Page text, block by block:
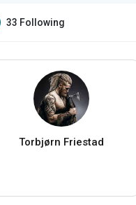
33 Following
Torbjørn Friestad